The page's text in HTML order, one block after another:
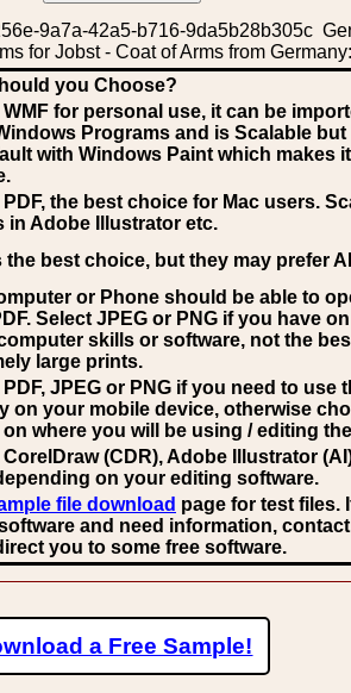
9a7a-42a5-b716-9da5b28b305c
for Jobst - Coat of Arms from
you Choose?
for personal use, it can be
Programs and is Scalable
with Windows Paint which makes
, the best choice for Mac users.
in Adobe Illustrator etc.
the best choice, but they may prefer AI
or Phone should be able to
Select JPEG or PNG if you have
skills or software, not the
large prints.
JPEG or PNG if you need to use
on your mobile device, otherwise
on where you will be using / editing
(CDR), Adobe Illustrator
on your editing software.
file download page for test files.
and need information,
you to some free software.
a Free Sample!